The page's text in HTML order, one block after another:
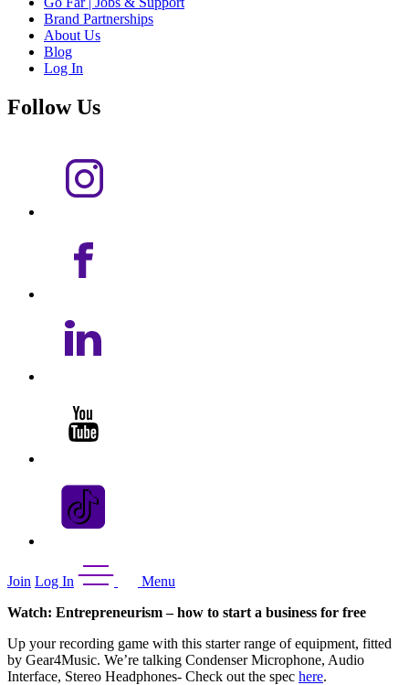
Brand Partnerships
About Us
Blog
Log In
Follow Us
Join Log In
Menu
Watch: Entrepreneurism – how to start a business for free
Up your recording game with this starter range of equipment, fitted
by Gear4Music. We’re talking Condenser Microphone, Audio
Interface, Stereo Headphones- Check out the spec here.